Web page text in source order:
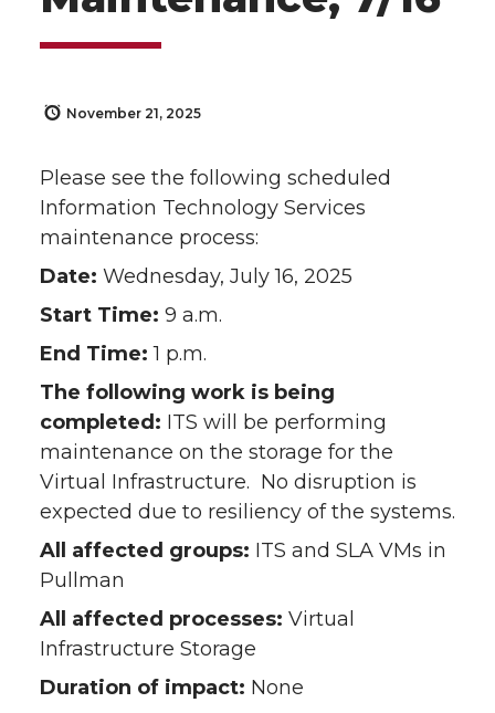
November 21, 2025
Please see the following scheduled
Information Technology Services
maintenance process:
Date: Wednesday, July 16, 2025
Start Time: 9 a.m.
End Time: 1 p.m.
The following work is being
completed: ITS will be performing
maintenance on the storage for the
Virtual Infrastructure. No disruption is
expected due to resiliency of the systems.
All affected groups: ITS and SLA VMs in
Pullman
All affected processes: Virtual
Infrastructure Storage
Duration of impact: None